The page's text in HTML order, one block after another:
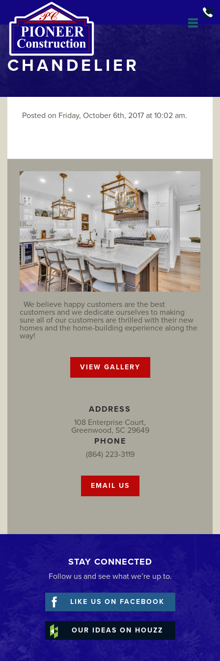
CHANDELIER
Posted on Friday, October 6th, 2017 at 10:02 am.
We believe happy customers are the best
customers and we dedicate ourselves to making
sure all of our customers are thrilled with their new
homes and the home-building experience along the
way!
VIEW GALLERY
ADDRESS
108 Enterprise Court,
Greenwood, SC 29649
PHONE
(864) 223-3119
EMAIL US
STAY CONNECTED
Follow us and see what we’re up to.
LIKE US ON FACEBOOK
OUR IDEAS ON HOUZZ